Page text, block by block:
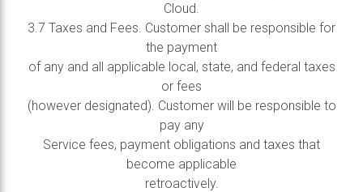
Cloud.
3.7 Taxes and Fees. Customer shall be responsible for
the payment
of any and all applicable local, state, and federal taxes
or fees
(however designated). Customer will be responsible to
pay any
Service fees, payment obligations and taxes that
become applicable
retroactively.